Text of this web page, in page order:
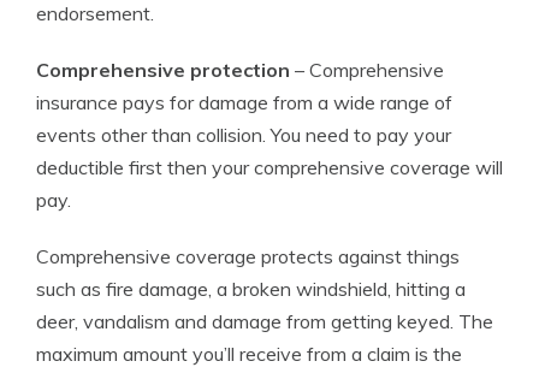
endorsement.
Comprehensive protection – Comprehensive
insurance pays for damage from a wide range of
events other than collision. You need to pay your
deductible first then your comprehensive coverage will
pay.
Comprehensive coverage protects against things
such as fire damage, a broken windshield, hitting a
deer, vandalism and damage from getting keyed. The
maximum amount you’ll receive from a claim is the